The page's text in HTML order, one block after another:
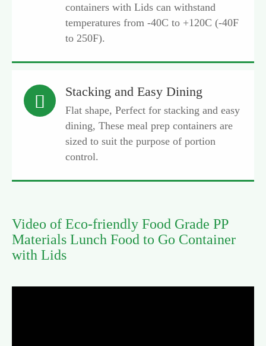
containers with Lids can withstand
temperatures from -40C to +120C (-40F
to 250F).
 Stacking and Easy Dining
Flat shape, Perfect for stacking and easy
dining, These meal prep containers are
sized to suit the purpose of portion
control.
Video of Eco-friendly Food Grade PP
Materials Lunch Food to Go Container
with Lids